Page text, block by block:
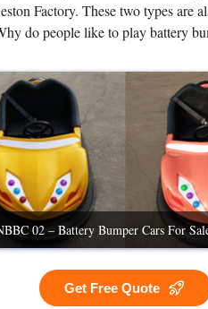
Factory. These two types
do people like to play battery
02 – Battery Bumper Cars For
Get Free Quote